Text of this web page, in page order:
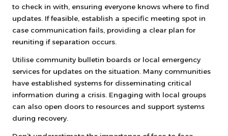
to check in with, ensuring everyone knows where to find
updates. If feasible, establish a specific meeting spot in
case communication fails, providing a clear plan for
reuniting if separation occurs.
Utilise community bulletin boards or local emergency
services for updates on the situation. Many communities
have established systems for disseminating critical
information during a crisis. Engaging with local groups
can also open doors to resources and support systems
during recovery.